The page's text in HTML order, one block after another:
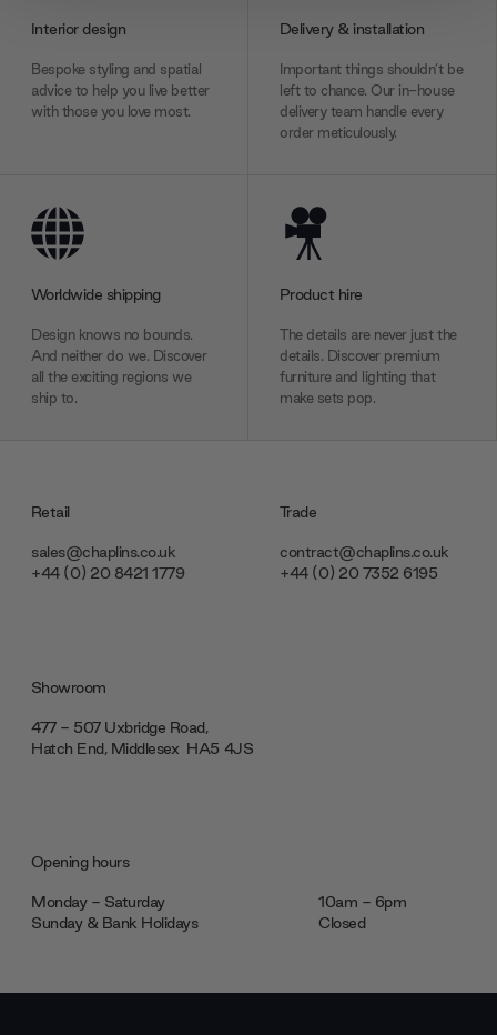
We also share information about your use of our site with
our social media, advertising and analytics partners who
may combine it with other information that you’ve
provided to them or that they’ve collected from your use
Interior design
Bespoke styling and spatial
advice to help you live better
with those you love most.
Delivery & installation
Important things shouldn’t be
left to chance. Our in-house
delivery team handle every
order meticulously.
Worldwide shipping
Design knows no bounds.
And neither do we. Discover
all the exciting regions we
ship to.
Product hire
The details are never just the
details. Discover premium
furniture and lighting that
make sets pop.
Retail
sales@chaplins.co.uk
+44 (0) 20 8421 1779
Trade
contract@chaplins.co.uk
+44 (0) 20 7352 6195
Showroom
477 - 507 Uxbridge Road,
Hatch End, Middlesex ‎‎‏‏‎ ‎HA5 4JS
Opening hours
Monday - Saturday
10am - 6pm
Sunday & Bank Holidays
Closed